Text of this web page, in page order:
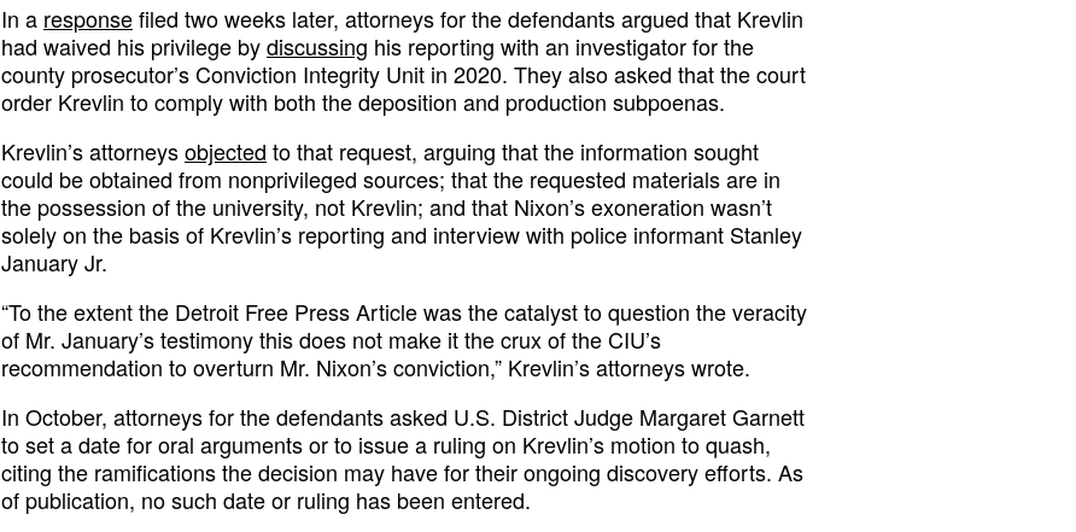
In a responsefiled two weeks later, attorneys for the defendants argued that Krevlin
had waived his privilege bydiscussing his reporting with an investigator for the
county prosecutor’s Conviction Integrity Unit in 2020. They also asked that the court
order Krevlin to comply with both the deposition and production subpoenas.
Krevlin’s attorneysobjected to that request, arguing that the information sought
could be obtained from nonprivileged sources; that the requested materials are in
the possession of the university, not Krevlin; and that Nixon’s exoneration wasn’t
solely on the basis of Krevlin’s reporting and interview with police informant Stanley
January Jr.
“To the extent the Detroit Free Press Article was the catalyst to question the veracity
of Mr. January’s testimony this does not make it the crux of the CIU’s
recommendation to overturn Mr. Nixon’s conviction,” Krevlin’s attorneys wrote.
In October, attorneys for the defendants asked U.S. District Judge Margaret Garnett
to set a date for oral arguments or to issue a ruling on Krevlin’s motion to quash,
citing the ramifications the decision may have for their ongoing discovery efforts. As
of publication, no such date or ruling has been entered.